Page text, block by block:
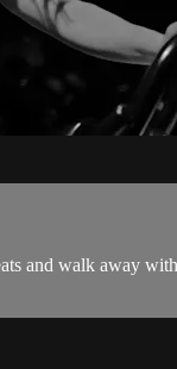
and walk away